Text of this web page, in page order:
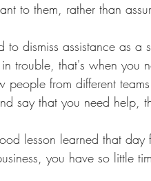
to them, rather than
to dismiss assistance as a
trouble, that's when you
people from different
say that you need help,
lesson learned that
you have so little